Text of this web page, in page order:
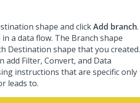
shape and clickAdd branch.
a data flow. The Branch shape
Destination shape that you created.
add Filter, Convert, and Data
instructions that are specific only
leads to.